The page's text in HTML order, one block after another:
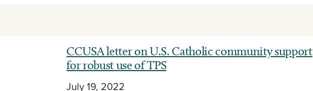
CCUSA letter on U.S. Catholic community support
for robust use of TPS
July 19, 2022